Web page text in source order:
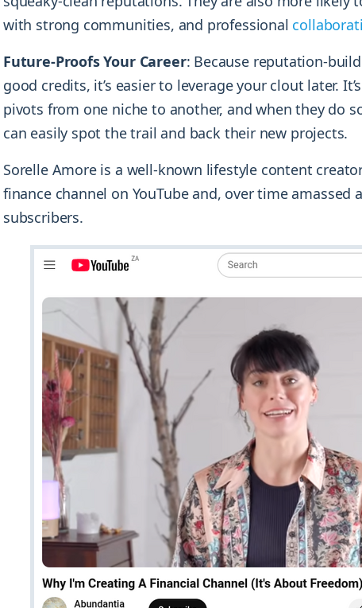
with strong communities, and professional
Future-Proofs Your Career: Because reputation-
good credits, it’s easier to leverage your clout later.
pivots from one niche to another, and when they do
can easily spot the trail and back their new projects.
Sorelle Amore is a well-known lifestyle content
finance channel on YouTube and, over time amassed
subscribers.